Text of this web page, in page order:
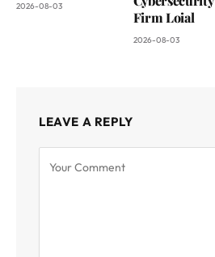
2026-08-03
Firm Loial
2026-08-03
LEAVE A REPLY